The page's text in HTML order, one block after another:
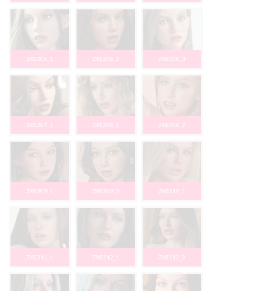
ZXE206_1 ZXE206_2 ZXE206_3
ZXE207_1 ZXE208_1 ZXE208_2
ZXE209_1 ZXE209_2 ZXE210_1
ZXE211_1 ZXE212_1 ZXE212_2